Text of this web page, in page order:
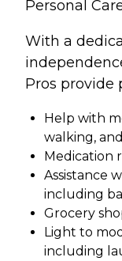
Personal
With a
Pros provide
Help with
walking,
Medication
Assistance
including
Grocery
Light to
including